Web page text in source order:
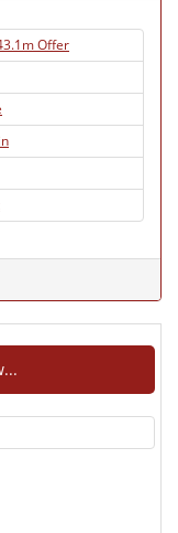
Offer